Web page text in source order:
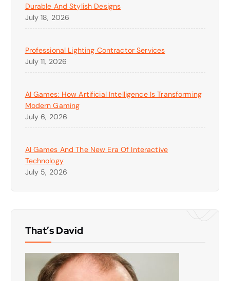
Durable And Stylish Designs
July 18, 2026
Professional Lighting Contractor Services
July 11, 2026
AI Games: How Artificial Intelligence Is Transforming
Modern Gaming
July 6, 2026
AI Games And The New Era Of Interactive
Technology
July 5, 2026
That’s David